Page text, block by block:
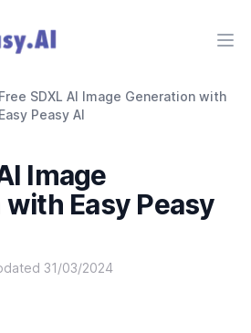
Free SDXL AI Image Generation with
Easy Peasy AI
Image
Easy Peasy
31/03/2024